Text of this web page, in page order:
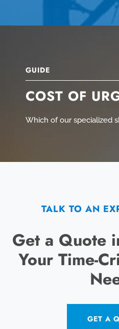
GUIDE
COST OF
Which of our specialized
TALK TO AN
Get a Quote
Your Time-
GET A